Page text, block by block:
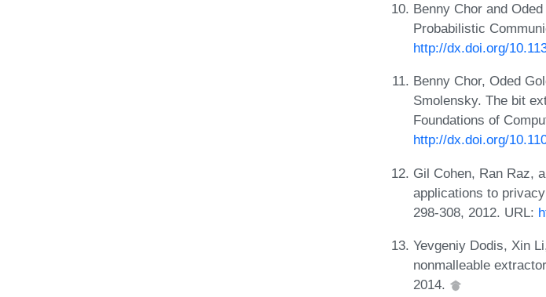
Benny Chor and
Probabilistic
http://dx.doi.org/
Benny Chor, Oded
Smolensky. The bit
Foundations of
http://dx.doi.org/
Gil Cohen, Ran Raz,
applications to
298-308, 2012. URL:
Yevgeniy Dodis, Xin
nonmalleable
2014.